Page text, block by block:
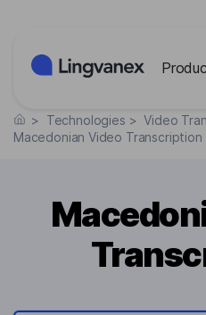
> Technologies > Video
Macedonian Video Transcription